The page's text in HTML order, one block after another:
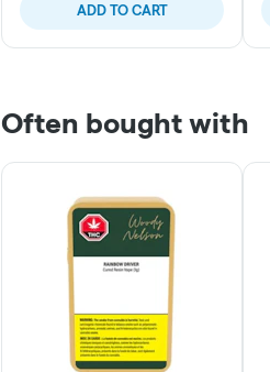
ADD TO CART
Often bought with